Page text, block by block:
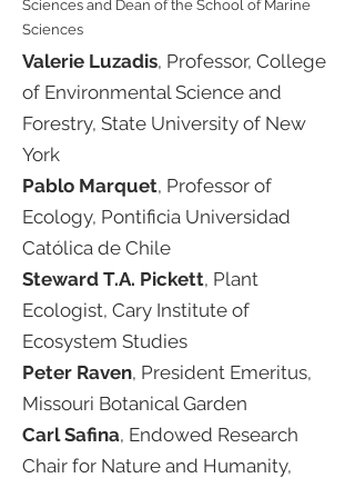
Sciences and Dean of the School of Marine
Sciences
Valerie Luzadis, Professor, College
of Environmental Science and
Forestry, State University of New
York
Pablo Marquet, Professor of
Ecology, Pontificia Universidad
Católica de Chile​
Steward T.A. Pickett, Plant
Ecologist, Cary Institute of
Ecosystem Studies​
Peter Raven, President Emeritus,
Missouri Botanical Garden​
Carl Safina, Endowed Research
Chair for Nature and Humanity,